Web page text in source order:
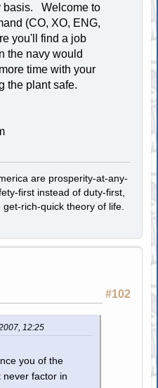
basis. Welcome to
(CO, XO, ENG,
you'll find a job
the navy would
time with your
the plant safe.
are prosperity-at-any-
first instead of duty-first,
rich-quick theory of life.
#102
12:25
you of the
never factor in